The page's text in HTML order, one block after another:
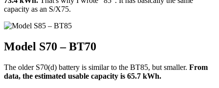
capacity as an S/X75.
Model S70 – BT70
The older S70(d) battery is similar to the BT85, but smaller. From
data, the estimated usable capacity is 65.7 kWh.